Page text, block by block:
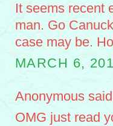
It seems recent
man. Go
case may be.
MARCH 6,
Anonymous
OMG just read